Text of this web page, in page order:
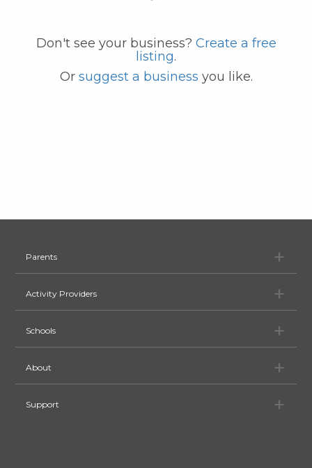
Don't see your business? Create a free
listing.
Or suggest a business you like.
Parents
Activity Providers
Schools
About
Support